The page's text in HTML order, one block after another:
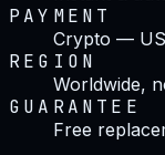
PAYMENT
Crypto —
REGION
Worldwide,
GUARANTEE
Free